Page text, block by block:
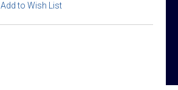
Add to Wish List